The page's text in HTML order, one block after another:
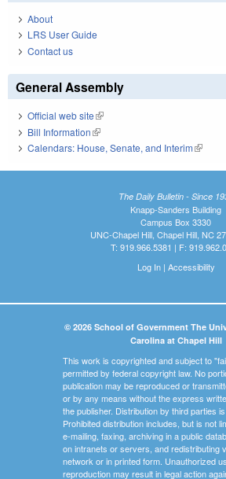
About
LRS User Guide
Contact us
General Assembly
Official web site(link is external)
Bill Information(link is external)
Calendars: House, Senate, and Interim(link is
The Daily Bulletin - Since
Knapp-Sanders Building
Campus Box 3330
UNC-Chapel Hill, Chapel Hill, NC
T: 919.966.5381 | F:
Log In| Accessibility
© 2026 School of Government The
Carolina at Chapel Hill
This work is copyrighted and subject to
permitted by federal copyright law. No
publication may be reproduced or
or by any means without the express
the publisher. Distribution by third parties is
Prohibited distribution includes, but is not
e-mailing, faxing, archiving in a public
on intranets or servers, and redistributing
network or in printed form. Unauthorized
reproduction may result in legal action